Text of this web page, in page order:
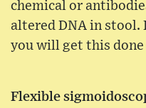
chemical or
altered DNA in stool.
you will get this done
Flexible